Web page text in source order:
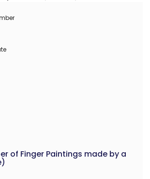
of Finger Paintings made by a